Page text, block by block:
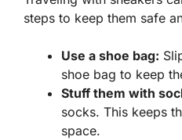
steps to keep them safe
Use a shoe bag:
shoe bag to keep
Stuff them with
socks. This keeps
space.